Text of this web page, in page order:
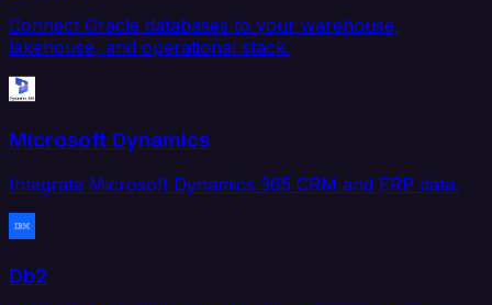
Connect Oracle databases to your warehouse,
lakehouse, and operational stack.
Microsoft Dynamics
Integrate Microsoft Dynamics 365 CRM and ERP data.
Db2